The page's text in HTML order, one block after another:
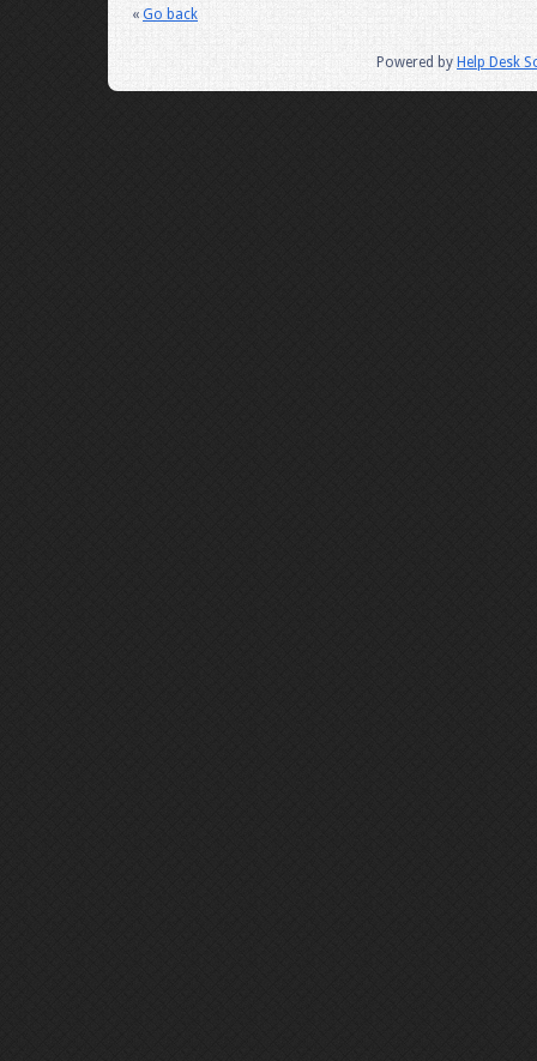
« Go back
Powered by Help Desk